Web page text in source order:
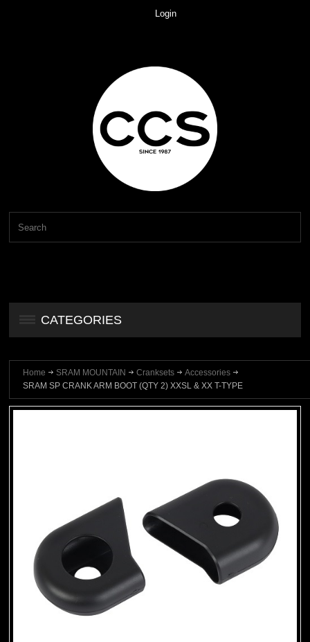
Login
CATEGORIES
Home SRAM MOUNTAIN Cranksets
Accessories
SRAM SP CRANK ARM BOOT (QTY 2) XXSL & XX T-TYPE